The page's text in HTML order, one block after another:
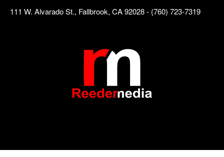
111 W. Alvarado St., Fallbrook, CA 92028 - (760) 723-7319